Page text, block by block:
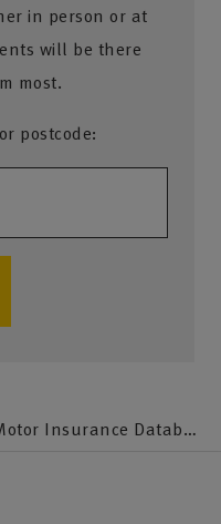
in person or at
will be there
most.
postcode:
The Motor Insurance Database (MID)